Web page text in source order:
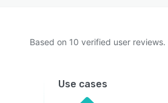
Based on 10 verified user reviews.
Use cases